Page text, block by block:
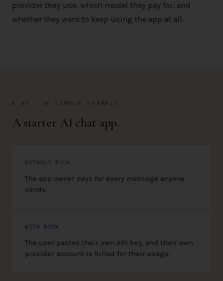
provider they use, which model they pay for, and
whether they want to keep using the app at all.
§ 03 · A SIMPLE EXAMPLE
A starter AI chat app.
WITHOUT BYOK
The app owner pays for every message anyone
sends.
WITH BYOK
The user pastes their own API key, and their own
provider account is billed for their usage.